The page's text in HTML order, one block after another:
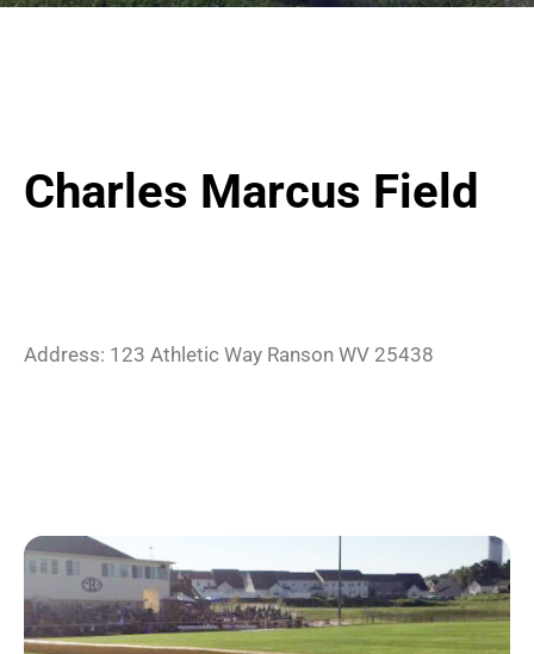
Charles Marcus Field
Address: 123 Athletic Way Ranson WV 25438